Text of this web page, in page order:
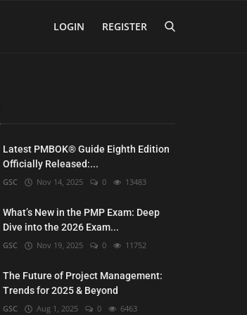
LOGIN REGISTER
Latest PMBOK® Guide Eighth Edition
Officially Released:...
GSC Nov 14, 2025 0 13483
What’s New in the PMP Exam: Deep
Dive into the 2026 Exam...
GSC Nov 19, 2025 0 11752
The Future of Project Management:
Trends for 2025 & Beyond
GSC Aug 1, 2025 0 6463